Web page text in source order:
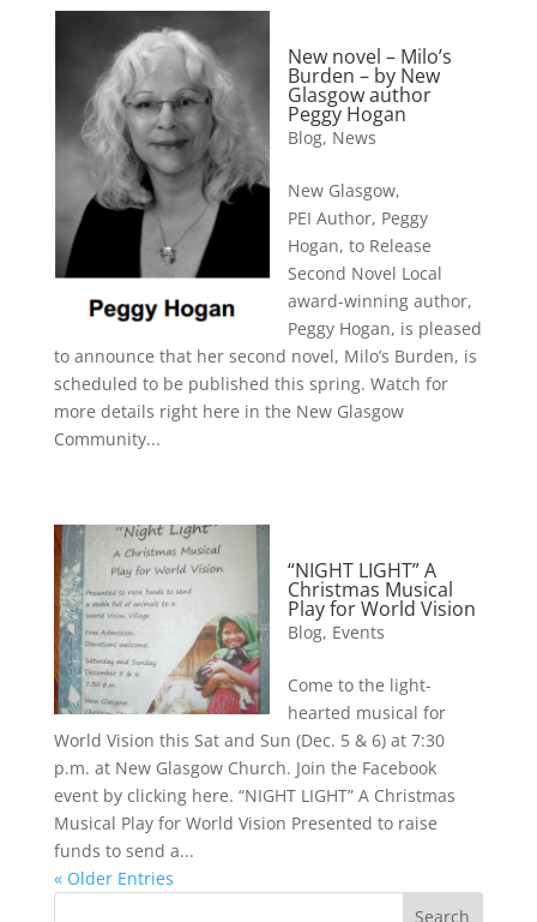
New novel – Milo’s
Burden – by New
Glasgow author
Peggy Hogan
Blog, News
New Glasgow,
PEI Author, Peggy
Hogan, to Release
Second Novel Local
award-winning author,
Peggy Hogan, is pleased
to announce that her second novel, Milo’s Burden, is
scheduled to be published this spring. Watch for
more details right here in the New Glasgow
Community...
“NIGHT LIGHT” A
Christmas Musical
Play for World Vision
Blog, Events
Come to the light-
hearted musical for
World Vision this Sat and Sun (Dec. 5 & 6) at 7:30
p.m. at New Glasgow Church. Join the Facebook
event by clicking here. “NIGHT LIGHT” A Christmas
Musical Play for World Vision Presented to raise
funds to send a...
« Older Entries